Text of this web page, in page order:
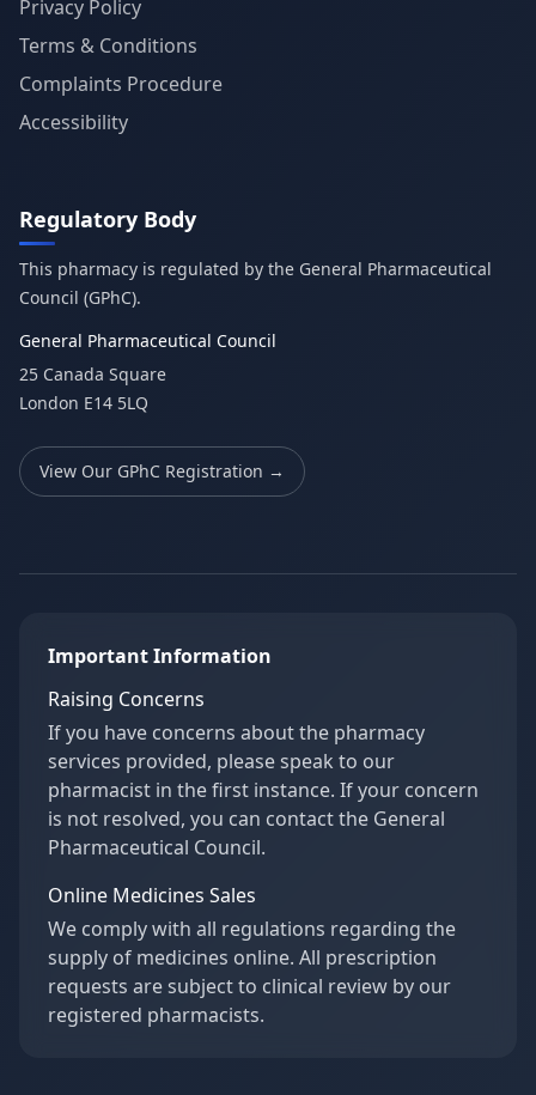
Privacy Policy
Terms & Conditions
Complaints Procedure
Accessibility
Regulatory Body
This pharmacy is regulated by the General Pharmaceutical
Council (GPhC).
General Pharmaceutical Council
25 Canada Square
London E14 5LQ
View Our GPhC Registration →
Important Information
Raising Concerns
If you have concerns about the pharmacy
services provided, please speak to our
pharmacist in the first instance. If your concern
is not resolved, you can contact the General
Pharmaceutical Council.
Online Medicines Sales
We comply with all regulations regarding the
supply of medicines online. All prescription
requests are subject to clinical review by our
registered pharmacists.